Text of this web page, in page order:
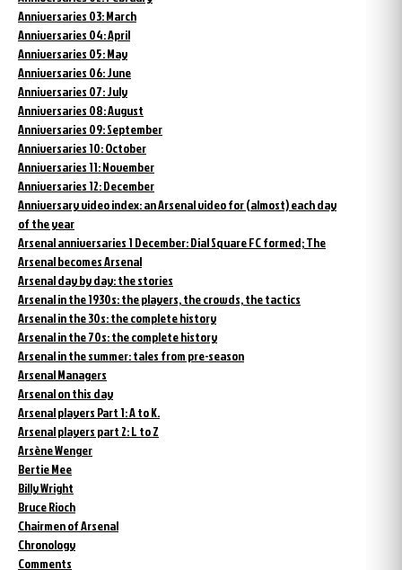
Anniversaries 03: March
Anniversaries 04: April
Anniversaries 05: May
Anniversaries 06: June
Anniversaries 07: July
Anniversaries 08: August
Anniversaries 09: September
Anniversaries 10: October
Anniversaries 11: November
Anniversaries 12: December
Anniversary video index: an Arsenal video for (almost) each day
of the year
Arsenal anniversaries 1 December: Dial Square FC formed; The
Arsenal becomes Arsenal
Arsenal day by day: the stories
Arsenal in the 1930s: the players, the crowds, the tactics
Arsenal in the 30s: the complete history
Arsenal in the 70s: the complete history
Arsenal in the summer: tales from pre-season
Arsenal Managers
Arsenal on this day
Arsenal players Part 1: A to K.
Arsenal players part 2: L to Z
Arsène Wenger
Bertie Mee
Billy Wright
Bruce Rioch
Chairmen of Arsenal
Chronology
Comments